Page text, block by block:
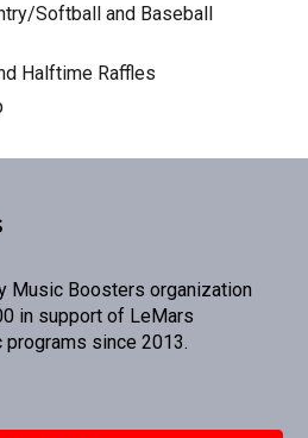
Softball and Baseball
Halftime Raffles
Music Boosters organization
in support of LeMars
since 2013.